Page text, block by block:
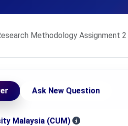
Methodology Assignment
Ask New Question
Malaysia (CUM)